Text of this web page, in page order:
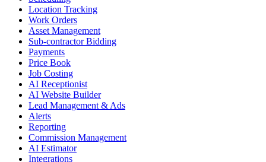
Location Tracking
Work Orders
Asset Management
Sub-contractor Bidding
Payments
Price Book
Job Costing
AI Receptionist
AI Website Builder
Lead Management & Ads
Alerts
Reporting
Commission Management
AI Estimator
Integrations